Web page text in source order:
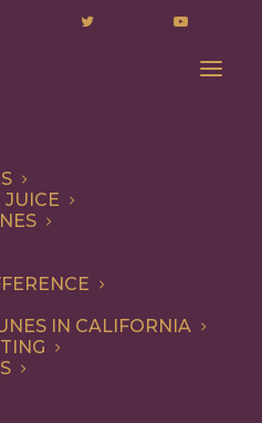
JUICE
IN CALIFORNIA